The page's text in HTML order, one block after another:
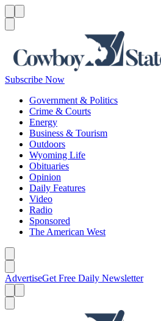
Subscribe Now
Government & Politics
Crime & Courts
Energy
Business & Tourism
Outdoors
Wyoming Life
Obituaries
Opinion
Daily Features
Video
Radio
Sponsored
The American West
AdvertiseGet Free Daily Newsletter